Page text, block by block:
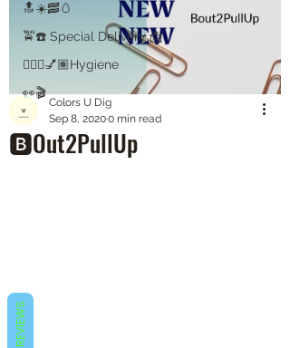
🔝☀️🥓🥚
🚖☎️ Special Delivery 📩
💇🏽‍♀️💅🏽Hygiene
👀🎬
🅱️Out2PullUp
Colors U Dig
Sep 8, 20200 min read
REVIEWS